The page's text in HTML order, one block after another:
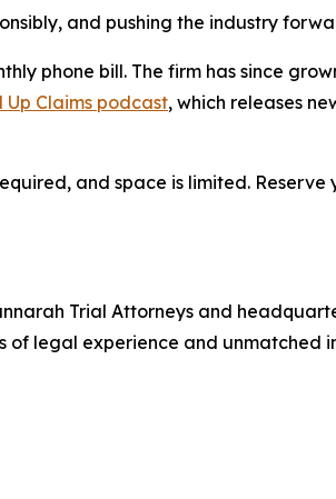
and pushing the industry
phone bill. The firm has since
Up Claims podcast, which releases
and space is limited. Reserve
Trial Attorneys and
legal experience and unmatched